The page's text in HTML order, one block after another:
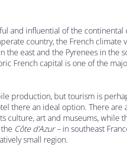
and influential of the continental
country, the French climate
east and the Pyrenees in the
French capital is one of the
production, but tourism is
there an ideal option. There are
culture, art and museums, while
Côte d’Azur –in southeast
small region.